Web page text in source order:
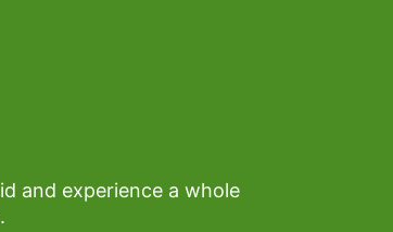
and experience a whole